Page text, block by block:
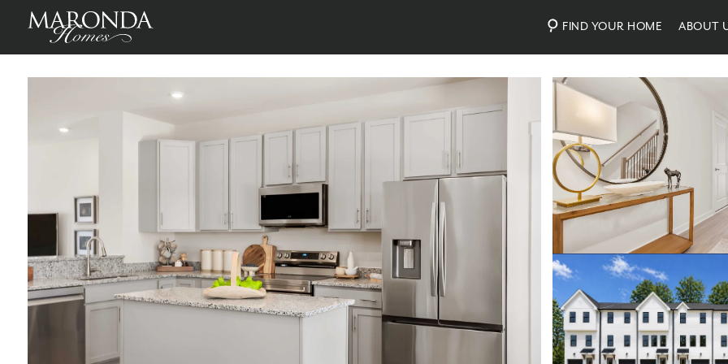
FIND YOUR HOME ABOUT
St Paul in Winchester Ridge Townhomes Photos Virtual Tour